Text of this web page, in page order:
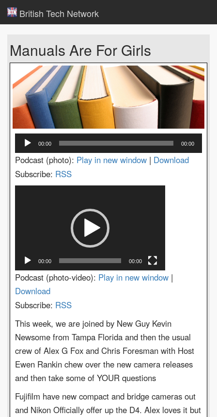
British Tech Network
Manuals Are For Girls
Audio
Player
00:00 00:00
Podcast (photo): Play in new window | Download
Subscribe: RSS
00:00 00:00
Podcast (photo-video): Play in new window |
Download
Subscribe: RSS
This week, we are joined by New Guy Kevin
Newsome from Tampa Florida and then the usual
crew of Alex G Fox and Chris Foresman with Host
Ewen Rankin chew over the new camera releases
and then take some of YOUR questions
Fujifilm have new compact and bridge cameras out
and Nikon Officially offer up the D4. Alex loves it but